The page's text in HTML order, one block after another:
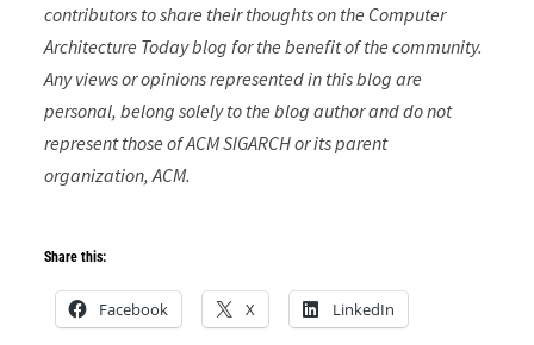
contributors to share their thoughts on the Computer
Architecture Today blog for the benefit of the community.
Any views or opinions represented in this blog are
personal, belong solely to the blog author and do not
represent those of ACM SIGARCH or its parent
organization, ACM.
Share this:
Facebook X LinkedIn